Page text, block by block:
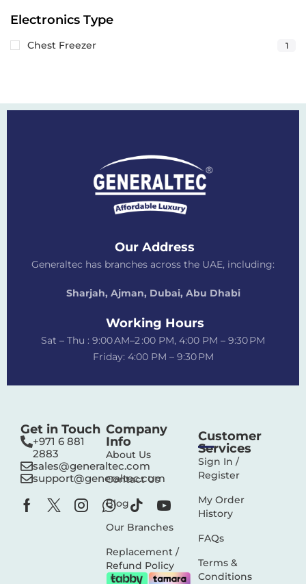
Electronics Type
Chest Freezer 1
Our Address
Generaltec has branches across the UAE, including:
Sharjah, Ajman, Dubai, Abu Dhabi
Working Hours
Sat – Thu : 9:00 AM–2 :00 PM, 4:00 PM – 9:30 PM
Friday: 4:00 PM – 9:30 PM
Get in Touch
+971 6 881
2883‬
sales@generaltec.com
support@generaltec.com
Company
Info
About Us
Contact Us
Blog
Our Branches
Replacement /
Refund Policy
Customer
Services
Sign In /
Register
My Order
History
FAQs
Terms &
Conditions